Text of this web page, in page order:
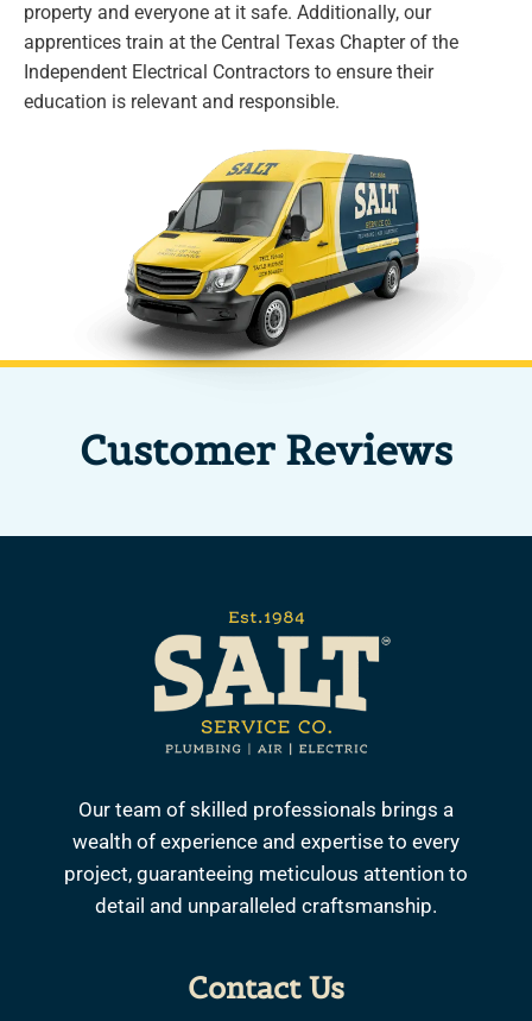
property and everyone at it safe. Additionally, our
apprentices train at the Central Texas Chapter of the
Independent Electrical Contractors to ensure their
education is relevant and responsible.
Customer Reviews
Our team of skilled professionals brings a
wealth of experience and expertise to every
project, guaranteeing meticulous attention to
detail and unparalleled craftsmanship.
Contact Us